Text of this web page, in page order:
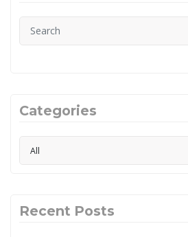
Categories
Recent Posts